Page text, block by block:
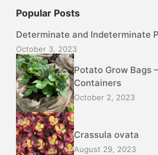
Popular Posts
Determinate and Indeterminate
October 3, 2023
Potato Grow Bags
Containers
October 2, 2023
Crassula ovata
August 29, 2023